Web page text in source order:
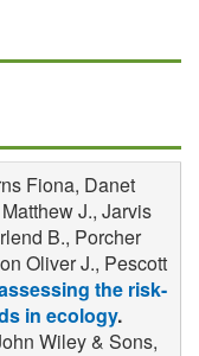
Fiona, Danet
J., Jarvis
B., Porcher
Oliver J., Pescott
the risk-
in ecology.
Wiley & Sons,